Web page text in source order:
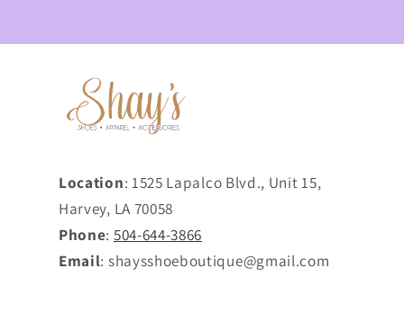
Location: 1525 Lapalco Blvd., Unit 15,
Harvey, LA 70058
Phone: 504-644-3866
Email: shaysshoeboutique@gmail.com